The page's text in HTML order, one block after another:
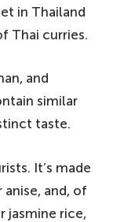
in Thailand
Thai curries.
and
similar
taste.
It’s made
and, of
jasmine rice,